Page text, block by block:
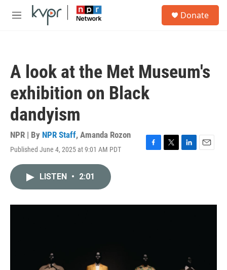
Skip to main content
M
Donate
A look at the Met Museum's
exhibition on Black
dandyism
NPR | By NPR Staff, Amanda Rozon
Published June 4, 2025 at 9:01 AM PDT
F
o
T
r
L
I
E
LISTEN • 2:01